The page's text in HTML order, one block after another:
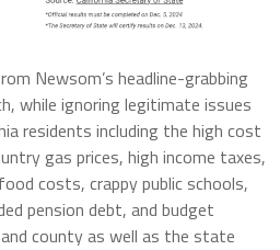
Newsom’s headline-grabbing
while ignoring legitimate issues
residents including the high cost
gas prices, high income taxes,
costs, crappy public schools,
pension debt, and budget
county as well as the state